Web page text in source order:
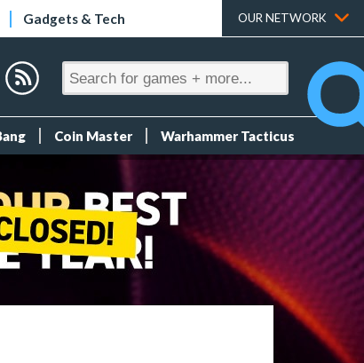
Gadgets & Tech OUR NETWORK
Coin Master Warhammer Tacticus